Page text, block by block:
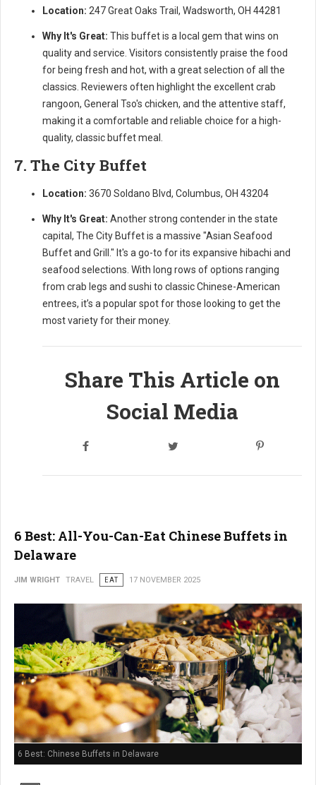
Location: 247 Great Oaks Trail, Wadsworth, OH 44281
Why It's Great: This buffet is a local gem that wins on
quality and service. Visitors consistently praise the food
for being fresh and hot, with a great selection of all the
classics. Reviewers often highlight the excellent crab
rangoon, General Tso's chicken, and the attentive staff,
making it a comfortable and reliable choice for a high-
quality, classic buffet meal.
7. The City Buffet
Location: 3670 Soldano Blvd, Columbus, OH 43204
Why It's Great: Another strong contender in the state
capital, The City Buffet is a massive "Asian Seafood
Buffet and Grill." It's a go-to for its expansive hibachi and
seafood selections. With long rows of options ranging
from crab legs and sushi to classic Chinese-American
entrees, it’s a popular spot for those looking to get the
most variety for their money.
Share This Article on
Social Media
6 Best: All-You-Can-Eat Chinese Buffets in
Delaware
JIM WRIGHT TRAVEL EAT 17 NOVEMBER 2025
6 Best: Chinese Buffets in Delaware